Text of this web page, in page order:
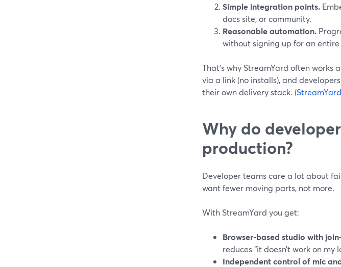
Simple integration points.
docs site, or community.
Reasonable automation.
without signing up for an entire
That’s why StreamYard often
via a link (no installs), and
their own delivery stack. (StreamYard
Why do
production?
Developer teams care a lot about
want fewer moving parts, not more.
With StreamYard you get:
Browser-based studio with
reduces “it doesn’t work on
Independent control of mic